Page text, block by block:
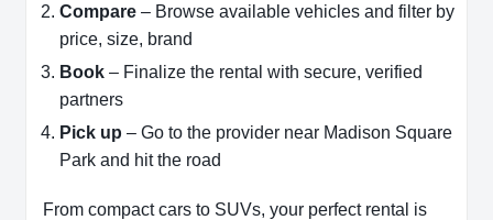
Compare – Browse available vehicles and filter by
price, size, brand
Book – Finalize the rental with secure, verified
partners
Pick up – Go to the provider near Madison Square
Park and hit the road
From compact cars to SUVs, your perfect rental is